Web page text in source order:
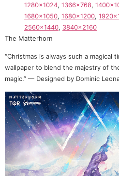
1280×1024, 1366×768,
1680×1050, 1680×1200,
2560×1440, 3840×2160
The Matterhorn
“Christmas is always such a magical
wallpaper to blend the majestry of
magic.” — Designed by Dominic